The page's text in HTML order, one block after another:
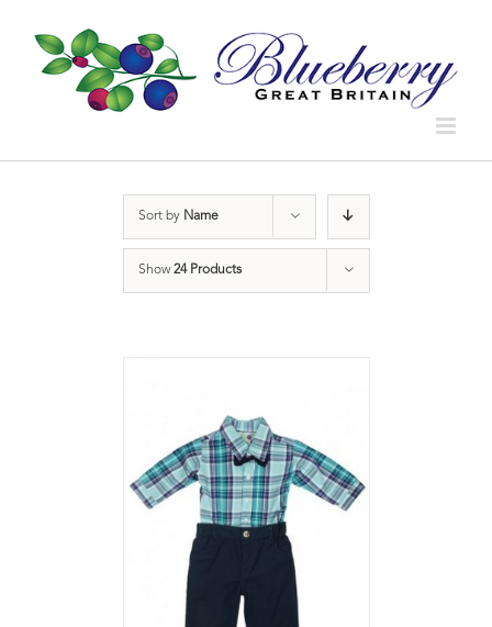
Sort by Name
Show24 Products